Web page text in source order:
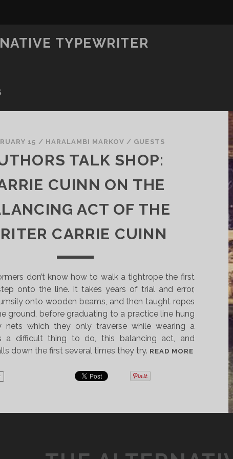
TYPEWRITER
15 / HARALAMBI MARKOV / GUESTS
TALK SHOP:
CUINN ON THE
ACT OF THE
CARRIE CUINN
don’t know how to walk a tightrope the first
onto the line. It takes years of trial and error,
onto wooden beams, and then taught ropes
ground, before graduating to a practice line hung
nets which they only traverse while wearing a
a difficult thing to do, this balancing act, and
down the first several times they try. READ MORE
R